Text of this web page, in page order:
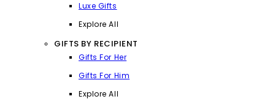
Luxe Gifts
Explore All
GIFTS BY RECIPIENT
Gifts For Her
Gifts For Him
Explore All